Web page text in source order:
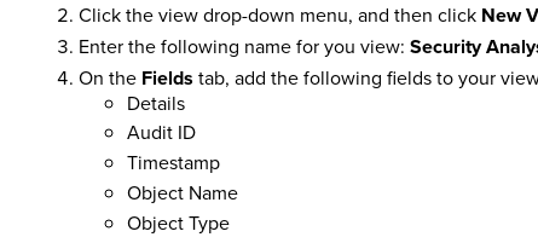
Click the view drop-down menu, and then click New
Enter the following name for you view: Security
On the Fields tab, add the following fields to your
Details
Audit ID
Timestamp
Object Name
Object Type